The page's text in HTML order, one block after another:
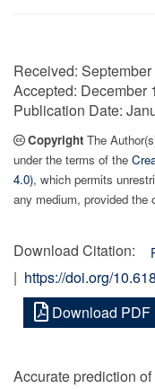
Received:
Accepted: December
Publication Date:
Copyright The
under the terms of the
4.0), which permits
any medium, provided the
Download Citation:
| https://doi.org/
Download PDF
Accurate prediction